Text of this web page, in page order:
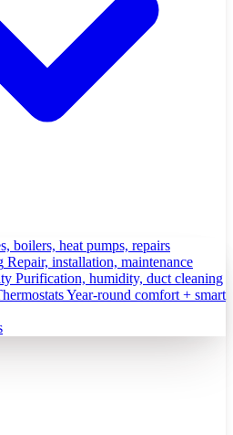
boilers, heat pumps, repairs
Repair, installation, maintenance
Purification, humidity, duct cleaning
Year-round comfort + smart